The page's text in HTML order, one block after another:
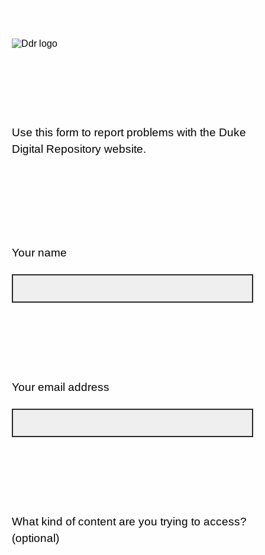
Use this form to report problems with the Duke
Digital Repository website.
Your name
Your email address
What kind of content are you trying to access?
(optional)